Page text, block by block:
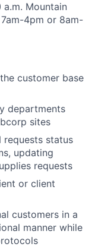
Mountain
4pm or 8am-
customer base
departments
sites
requests status
updating
requests
or client
customers in a
manner while